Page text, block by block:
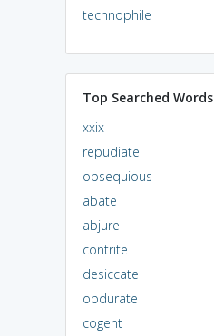
technophile
Top Searched Words
xxix
repudiate
obsequious
abate
abjure
contrite
desiccate
obdurate
cogent